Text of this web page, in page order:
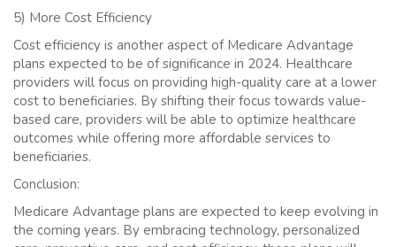
5) More Cost Efficiency
Cost efficiency is another aspect of Medicare Advantage
plans expected to be of significance in 2024. Healthcare
providers will focus on providing high-quality care at a lower
cost to beneficiaries. By shifting their focus towards value-
based care, providers will be able to optimize healthcare
outcomes while offering more affordable services to
beneficiaries.
Conclusion:
Medicare Advantage plans are expected to keep evolving in
the coming years. By embracing technology, personalized